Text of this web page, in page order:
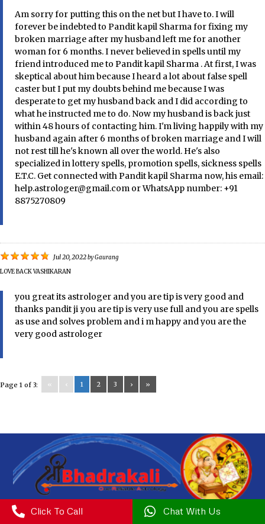
Am sorry for putting this on the net but I have to. I will
forever be indebted to Pandit kapil Sharma for fixing my
broken marriage after my husband left me for another
woman for 6 months. I never believed in spells until my
friend introduced me to Pandit kapil Sharma . At first, I was
skeptical about him because I heard a lot about false spell
caster but I put my doubts behind me because I was
desperate to get my husband back and I did according to
what he instructed me to do. Now my husband is back just
within 48 hours of contacting him. I'm living happily with my
husband again after 6 months of broken marriage and I will
not rest till he's known all over the world. He's also
specialized in lottery spells, promotion spells, sickness spells
E.T.C. Get connected with Pandit kapil Sharma now, his email:
help.astrologer@gmail.com or WhatsApp number: +91
8875270809
Jul 20, 2022byGaurang
LOVE BACK VASHIKARAN
you great its astrologer and you are tip is very good and
thanks pandit ji .you are tip is very use full and you are spells
as use and solves problem and i m happy and you are the
very good astrologer
Page 1 of 3: « ‹ 1 2 3 › »
 Click To Call  Chat With Us